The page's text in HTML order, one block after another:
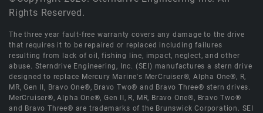
Rights Reserved.
The three year fault-free warranty covers any damage to the drive
that requires it to be repaired or replaced including failures
resulting from lack of oil, fishing line, impact, neglect, and other
abuse. Sterndrive Engineering, Inc. (SEI) manufactures a stern drive
designed to replace Mercury Marine's MerCruiser®, Alpha One®, R,
MR, Gen II, Bravo One®, Bravo Two® and Bravo Three® stern drives.
MerCruiser®, Alpha One®, Gen II, R, MR, Bravo One®, Bravo Two®
and Bravo Three® are trademarks of the Brunswick Corporation. SEI